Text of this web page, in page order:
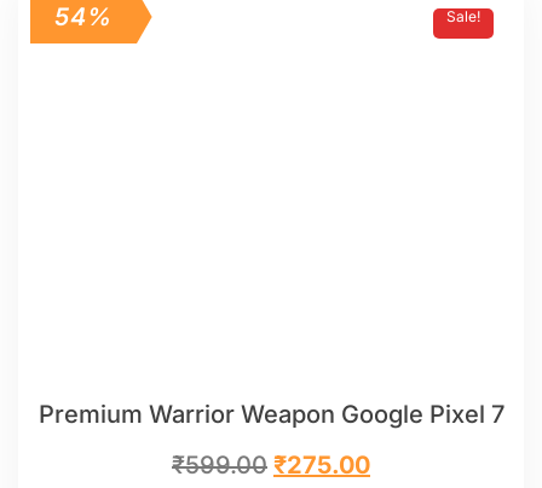
Sale!
54%
Premium Warrior Weapon Google Pixel 7
₹599.00 ₹275.00